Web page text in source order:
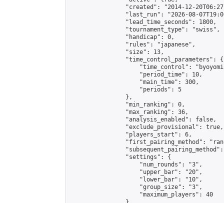
"created": "2014-12-
"last_run": "2026-08-
                "lead_time_seconds": 1800,
                "tournament_type": "swiss",
                "handicap": 0,
                "rules": "japanese",
                "size": 13,
                "time_control_parameters": {
"time_control":
                    "period_time": 10,
                    "main_time": 300,
                    "periods": 5
                },
                "min_ranking": 0,
                "max_ranking": 36,
                "analysis_enabled": false,
                "exclude_provisional": true,
                "players_start": 6,
"first_pairing_method":
                "settings": {
                    "num_rounds": "3",
                    "upper_bar": "20",
                    "lower_bar": "10",
                    "group_size": "3",
                    "maximum_players": 40